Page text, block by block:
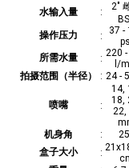
水输入量 :
2"
操作压力
:
37 -
所需水量
: 220
l/
拍摄范围（半径）
: 24 -
喷嘴 :
14,
18,
22,
机身角
:
盒子大小
: